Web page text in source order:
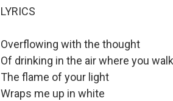
LYRICS
Overflowing with the thought
Of drinking in the air where you walk
The flame of your light
Wraps me up in white